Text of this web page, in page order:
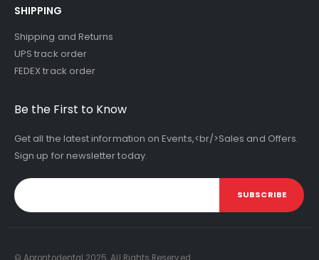
SHIPPING
Shipping and Returns
UPS track order
FEDEX track order
Be the First to Know
Get all the latest information on Events,<br/>Sales and Offers.
Sign up for newsletter today.
SUBSCRIBE